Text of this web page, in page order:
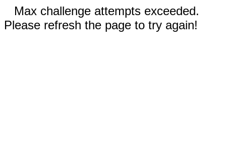
Max challenge attempts exceeded.
Please refresh the page to try again!